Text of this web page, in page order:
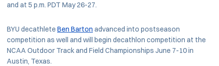
and at 5 p.m. PDT May 26-27.
BYU decathleteBen Barton advanced into postseason
competition as well and will begin decathlon competition at the
NCAA Outdoor Track and Field Championships June 7-10 in
Austin, Texas.